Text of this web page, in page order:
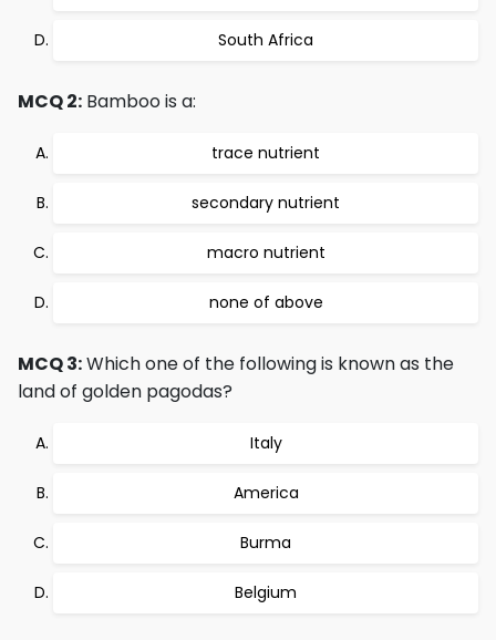
South Africa
MCQ 2: Bamboo is a:
trace nutrient
secondary nutrient
macro nutrient
none of above
MCQ 3:Which one of the following is known as the
land of golden pagodas?
Italy
America
Burma
Belgium